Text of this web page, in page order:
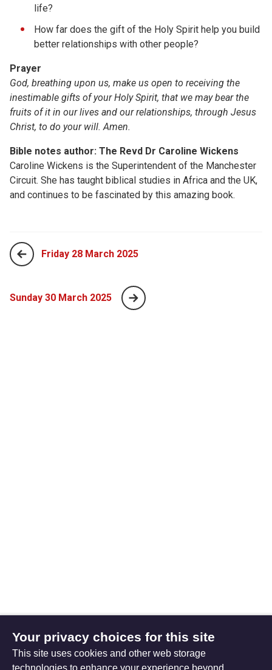
life?
How far does the gift of the Holy Spirit help you build
better relationships with other people?
Prayer
God, breathing upon us, make us open to receiving the
inestimable gifts of your Holy Spirit, that we may bear the
fruits of it in our lives and our relationships, through Jesus
Christ, to do your will. Amen.
Bible notes author: The Revd Dr Caroline Wickens
Caroline Wickens is the Superintendent of the Manchester
Circuit. She has taught biblical studies in Africa and the UK,
and continues to be fascinated by this amazing book.
Friday 28 March 2025
Sunday 30 March 2025
Your privacy choices for this site
This site uses cookies and other web storage
technologies to enhance your experience beyond